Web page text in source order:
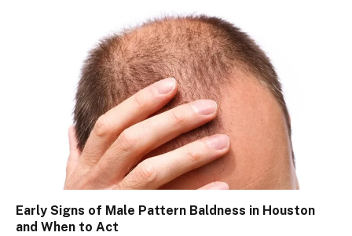
Early Signs of Male Pattern Baldness in Houston
and When to Act